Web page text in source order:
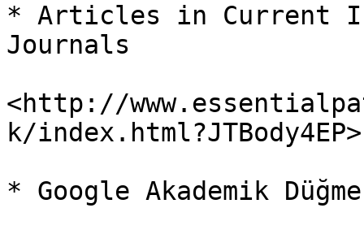
* Articles in Current
Journals
<http://
k/index.html?JTBody4EP>
* Google Akademik